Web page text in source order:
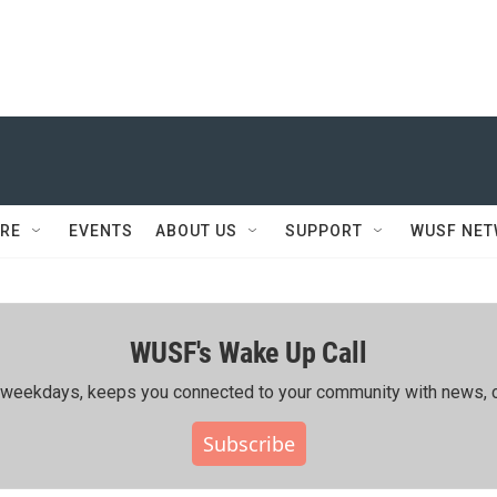
EVENTS ABOUT US SUPPORT WUSF
WUSF's Wake Up Call
keeps you connected to your community with news,
Subscribe